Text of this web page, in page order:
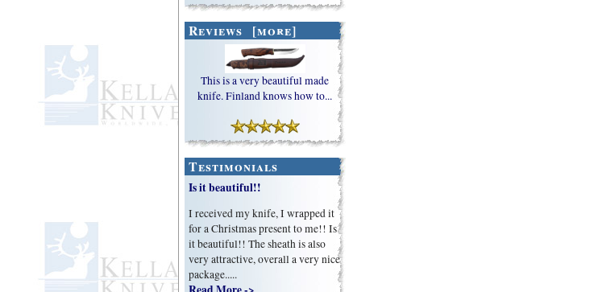
Reviews [more]
This is a very beautiful made
knife. Finland knows how to...
Testimonials
Is it beautiful!!
I received my knife, I wrapped it
for a Christmas present to me!! Is
it beautiful!! The sheath is also
very attractive, overall a very nice
package.....